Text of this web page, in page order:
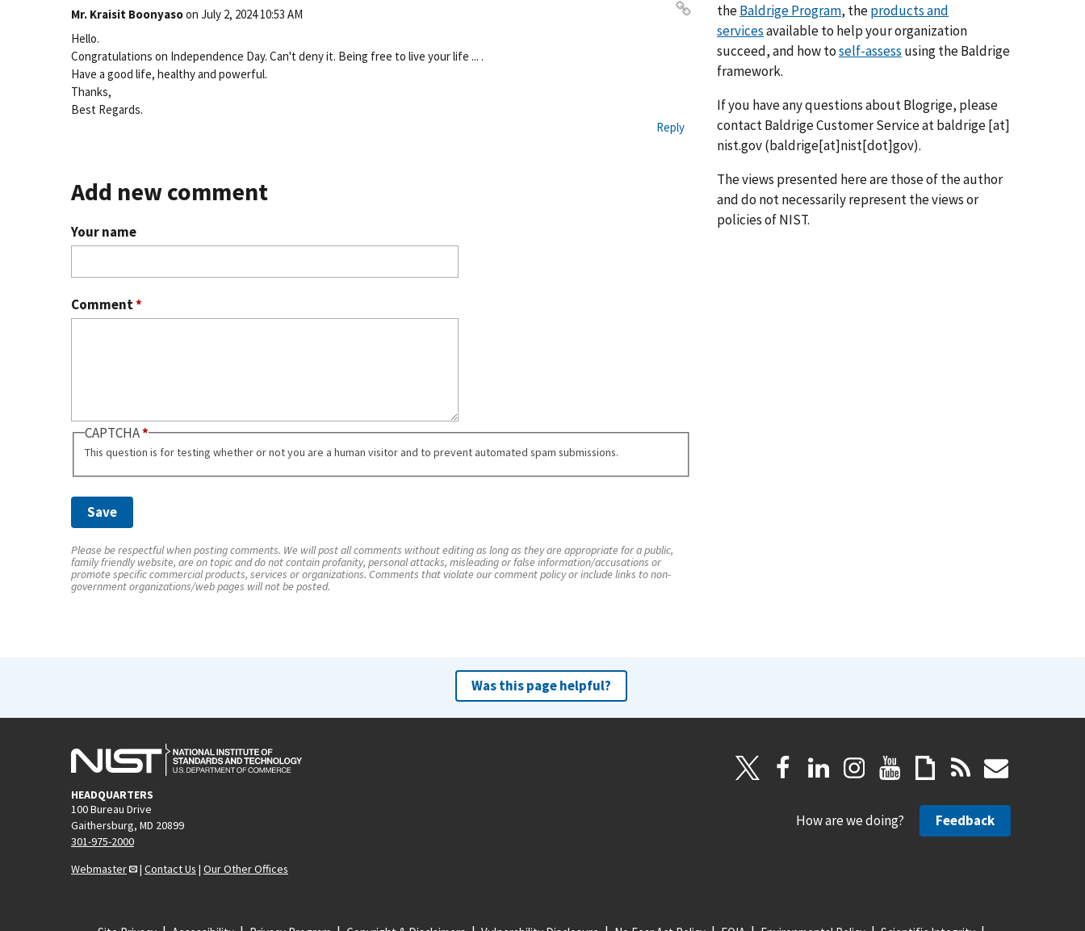
Mr. Kraisit Boonyasoon July 2, 2024 10:53 AM
Hello.
Congratulations on Independence Day. Can't deny it. Being free to live your life ... .
Have a good life, healthy and powerful.
Thanks,
Best Regards.
Reply
Add new comment
Your name
Comment*
CAPTCHA
This question is for testing whether or not you are a human visitor and to prevent automated spam submissions.
Please be respectful when posting comments. We will post all comments without editing as long as they are appropriate for a public,
family friendly website, are on topic and do not contain profanity, personal attacks, misleading or false information/accusations or
promote specific commercial products, services or organizations. Comments that violate our comment policy or include links to non-
government organizations/web pages will not be posted.
theBaldrige Program, theproducts and
servicesavailable to help your organization
succeed, and how toself-assess using the Baldrige
framework.
If you have any questions about Blogrige, please
contact Baldrige Customer Service atbaldrige[at]
nist.gov(baldrige[at]nist[dot]gov).
The views presented here are those of the author
and do not necessarily represent the views or
policies of NIST.
Was this page helpful?
HEADQUARTERS
100 Bureau Drive
Gaithersburg, MD 20899
301-975-2000
Webmaster
| Contact Us | Our Other Offices
How are we doing? Feedback